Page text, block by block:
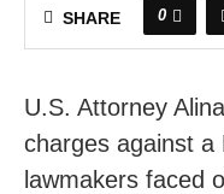
SHARE 0
U.S. Attorney
charges against a
lawmakers faced